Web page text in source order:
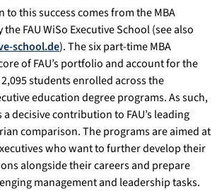
this success comes from the MBA
FAU WiSo Executive School (see also
school.de). The six part-time MBA
of FAU’s portfolio and account for the
students enrolled across the
education degree programs. As such,
a decisive contribution to FAU’s leading
comparison. The programs are aimed at
who want to further develop their
alongside their careers and prepare
management and leadership tasks.